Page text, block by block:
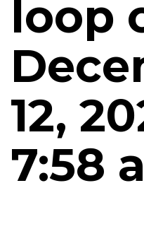
loop
12,
7:58